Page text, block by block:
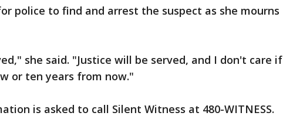
police to find and arrest the suspect as she mourns
she said. "Justice will be served, and I don't care if
or ten years from now."
is asked to call Silent Witness at 480-WITNESS.